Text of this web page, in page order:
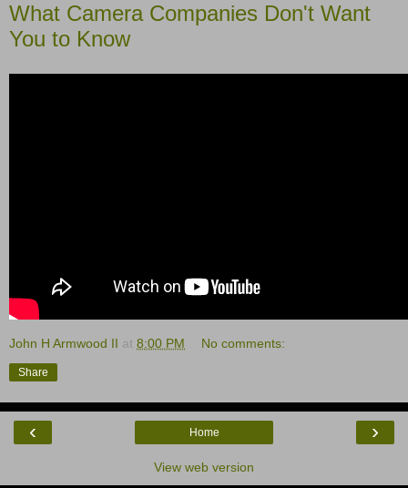
What Camera Companies Don't Want
You to Know
John H Armwood II at 8:00 PM No comments:
Share
‹ ›
Home
View web version